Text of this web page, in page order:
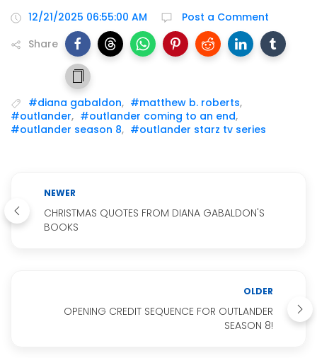
12/21/2025 06:55:00 AM
Post a Comment
Share
#diana gabaldon, #matthew b. roberts,
#outlander, #outlander coming to an end,
#outlander season 8, #outlander starz tv series
NEWER
CHRISTMAS QUOTES FROM DIANA GABALDON'S
BOOKS
OLDER
OPENING CREDIT SEQUENCE FOR OUTLANDER
SEASON 8!